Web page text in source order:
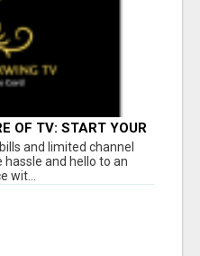
OF TV: START YOUR
and limited channel
and hello to an
wit...